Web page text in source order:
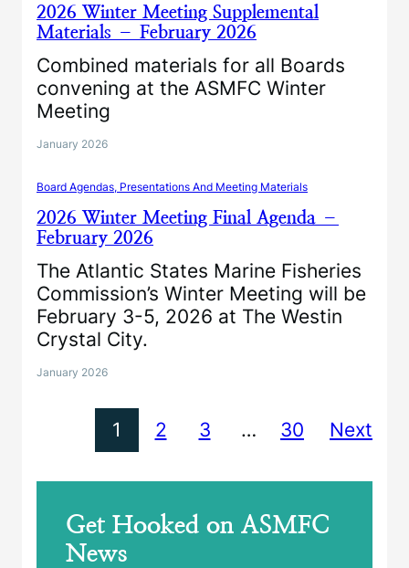
2026 Winter Meeting Supplemental
Materials – February 2026
Combined materials for all Boards
convening at the ASMFC Winter
Meeting
January 2026
Board Agendas, Presentations And Meeting Materials
2026 Winter Meeting Final Agenda –
February 2026
The Atlantic States Marine Fisheries
Commission’s Winter Meeting will be
February 3-5, 2026 at The Westin
Crystal City.
January 2026
1 2 3 … 30 Next
Get Hooked on ASMFC
News